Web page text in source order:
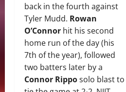
back in the fourth against
Tyler Mudd. Rowan
O’Connor hit his second
home run of the day (his
7th of the year), followed
two batters later by a
Connor Ripposolo blast to